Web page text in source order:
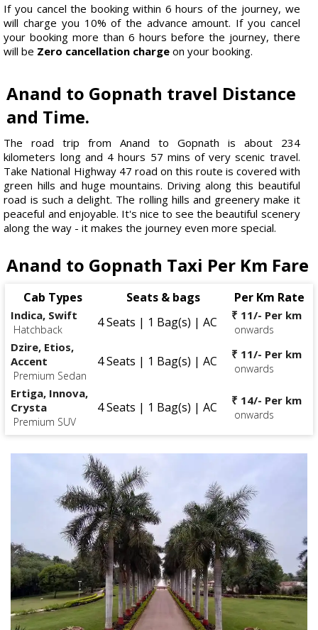
If you cancel the booking within 6 hours of the journey, we
will charge you 10% of the advance amount. If you cancel
your booking more than 6 hours before the journey, there
will be Zero cancellation charge on your booking.
Anand to Gopnath travel Distance
and Time.
The road trip from Anand to Gopnath is about 234
kilometers long and 4 hours 57 mins of very scenic travel.
Take National Highway 47 road on this route is covered with
green hills and huge mountains. Driving along this beautiful
road is such a delight. The rolling hills and greenery make it
peaceful and enjoyable. It's nice to see the beautiful scenery
along the way - it makes the journey even more special.
Anand to Gopnath Taxi Per Km Fare
Cab Types Seats & bags Per Km Rate
Indica, Swift
Hatchback 4 Seats | 1 Bag(s) | AC ₹ 11/- Per km
onwards
Dzire, Etios,
Accent
Premium Sedan
4 Seats | 1 Bag(s) | AC ₹ 11/- Per km
onwards
Ertiga, Innova,
Crysta
Premium SUV
4 Seats | 1 Bag(s) | AC ₹ 14/- Per km
onwards